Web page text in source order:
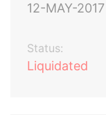
12-MAY-2017
Status:
Liquidated